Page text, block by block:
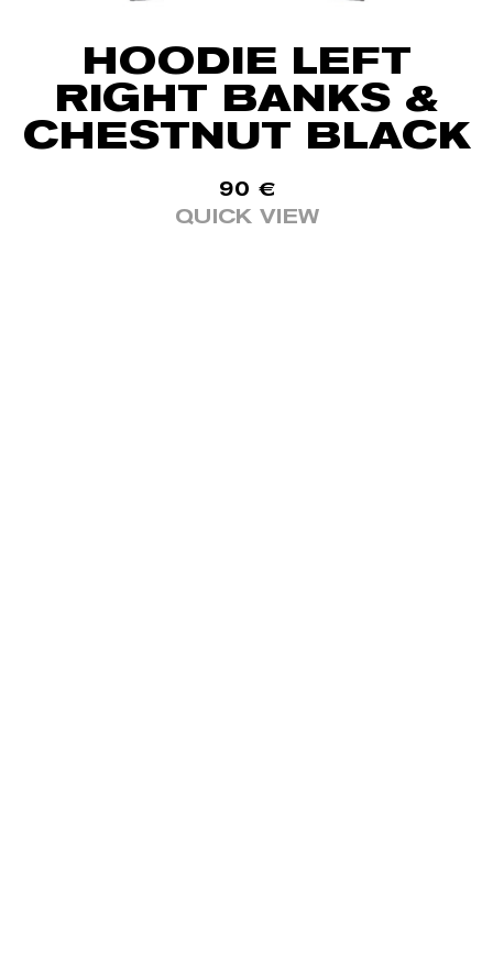
HOODIE LEFT
RIGHT BANKS &
CHESTNUT BLACK
90 €
QUICK VIEW